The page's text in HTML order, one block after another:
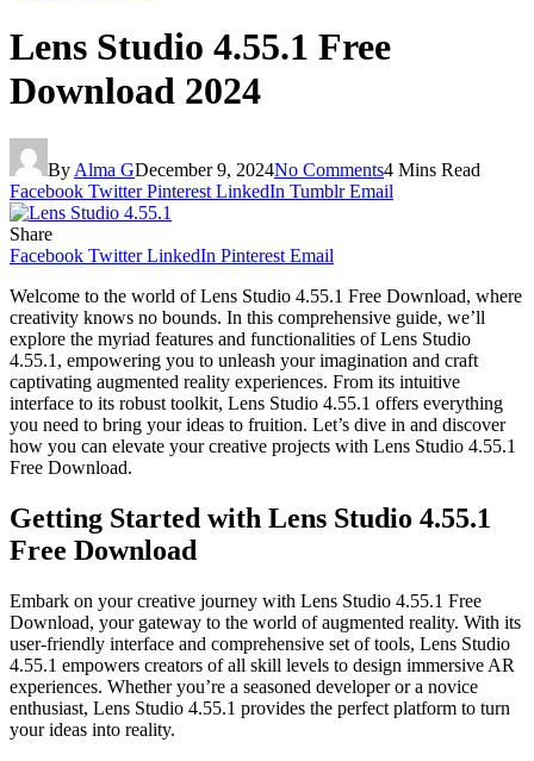
Lens Studio 4.55.1 Free
Download 2024
By Alma GDecember 9, 2024No Comments4 Mins Read
Facebook Twitter Pinterest LinkedIn Tumblr Email
Share
Facebook Twitter LinkedIn Pinterest Email
Welcome to the world of Lens Studio 4.55.1 Free Download, where
creativity knows no bounds. In this comprehensive guide, we’ll
explore the myriad features and functionalities of Lens Studio
4.55.1, empowering you to unleash your imagination and craft
captivating augmented reality experiences. From its intuitive
interface to its robust toolkit, Lens Studio 4.55.1 offers everything
you need to bring your ideas to fruition. Let’s dive in and discover
how you can elevate your creative projects with Lens Studio 4.55.1
Free Download.
Getting Started with Lens Studio 4.55.1
Free Download
Embark on your creative journey with Lens Studio 4.55.1 Free
Download, your gateway to the world of augmented reality. With its
user-friendly interface and comprehensive set of tools, Lens Studio
4.55.1 empowers creators of all skill levels to design immersive AR
experiences. Whether you’re a seasoned developer or a novice
enthusiast, Lens Studio 4.55.1 provides the perfect platform to turn
your ideas into reality.